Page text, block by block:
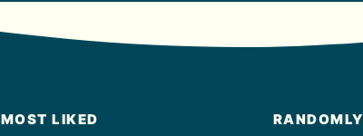
MOST LIKED RANDOMLY